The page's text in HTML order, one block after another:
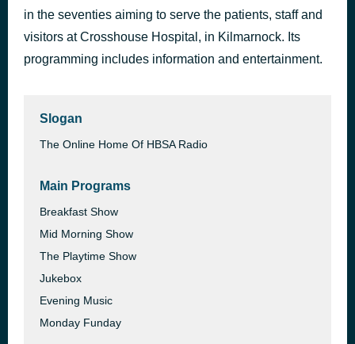
in the seventies aiming to serve the patients, staff and
visitors at Crosshouse Hospital, in Kilmarnock. Its
programming includes information and entertainment.
Slogan
The Online Home Of HBSA Radio
Main Programs
Breakfast Show
Mid Morning Show
The Playtime Show
Jukebox
Evening Music
Monday Funday